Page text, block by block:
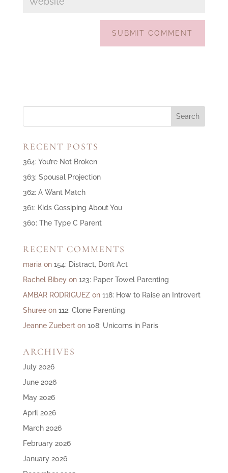
RECENT POSTS
364: You’re Not Broken
363: Spousal Projection
362: A Want Match
361: Kids Gossiping About You
360: The Type C Parent
RECENT COMMENTS
maria on 154: Distract, Don’t Act
Rachel Bibeyon 123: Paper Towel Parenting
AMBAR RODRIGUEZon 118: How to Raise an Introvert
Shureeon 112: Clone Parenting
Jeanne Zueberton 108: Unicorns in Paris
ARCHIVES
July 2026
June 2026
May 2026
April 2026
March 2026
February 2026
January 2026